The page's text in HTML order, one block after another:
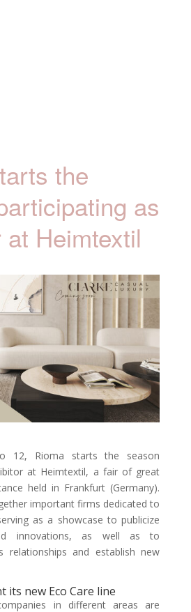
the
as
Heimtextil
12, Rioma starts the season
at Heimtextil, a fair of great
held in Frankfurt (Germany).
important firms dedicated to
as a showcase to publicize
innovations, as well as to
relationships and establish new
its new Eco Care line
in different areas are